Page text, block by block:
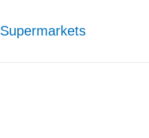
Supermarkets